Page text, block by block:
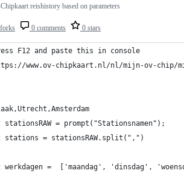
0 comments 0 stars
reishistory based on parameters
F12 and paste this in console
www.ov-chipkaart.nl/nl/mijn-ov-chip/
stationsRAW = prompt("Stationsnamen");
stations = stationsRAW.split(",")
werkdagen =  ['maandag', 'dinsdag',